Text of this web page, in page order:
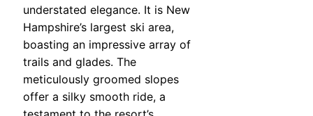
understated elegance. It is New
Hampshire’s largest ski area,
boasting an impressive array of
trails and glades. The
meticulously groomed slopes
offer a silky smooth ride, a